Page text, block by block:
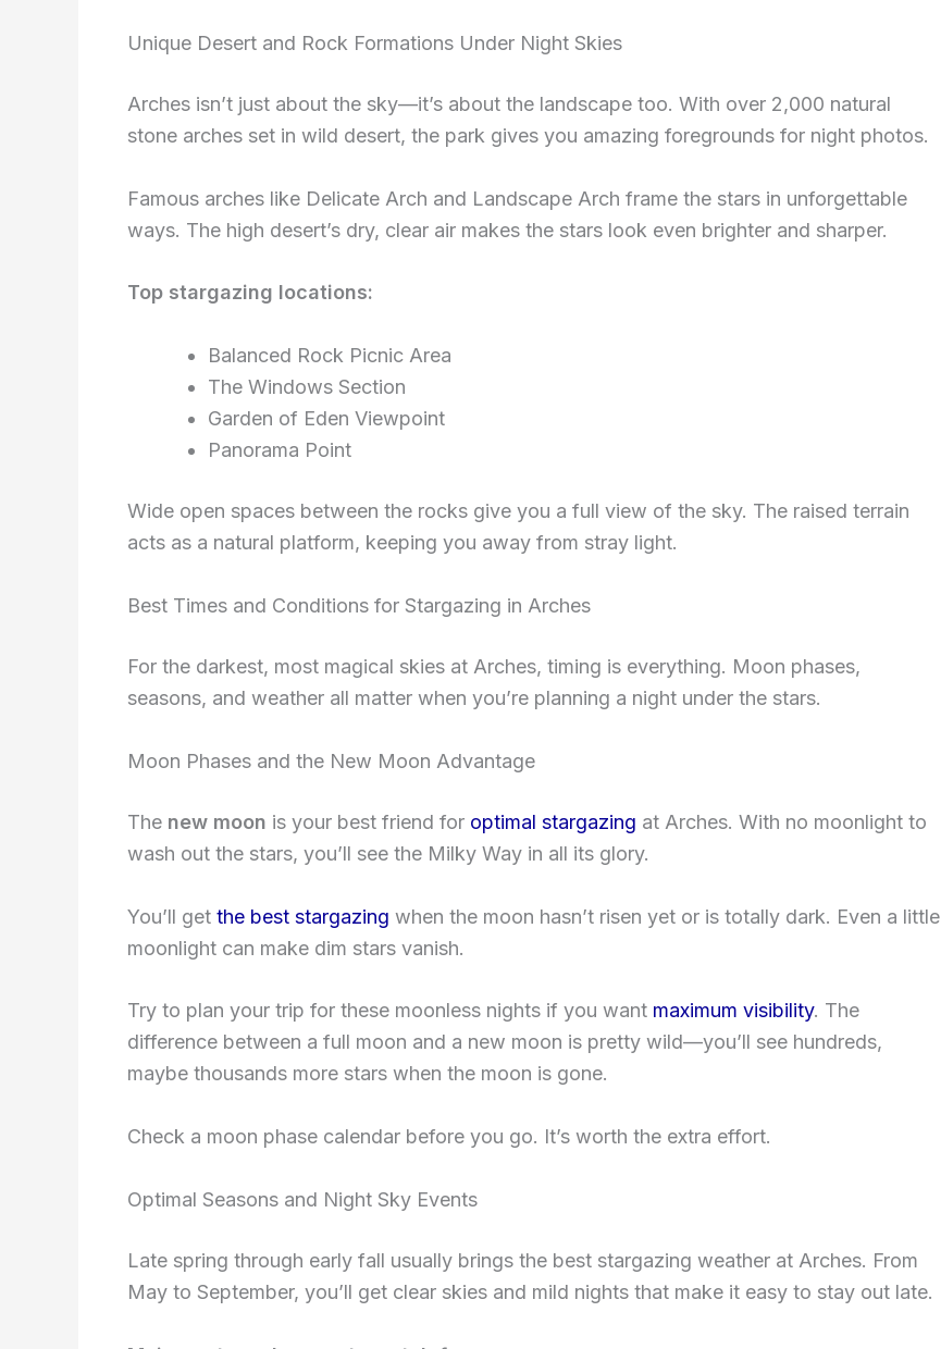
Unique Desert and Rock Formations Under Night Skies
Arches isn’t just about the sky—it’s about the landscape too. With over 2,000 natural
stone arches set in wild desert, the park gives you amazing foregrounds for night photos.
Famous arches like Delicate Arch and Landscape Arch frame the stars in unforgettable
ways. The high desert’s dry, clear air makes the stars look even brighter and sharper.
Top stargazing locations:
Balanced Rock Picnic Area
The Windows Section
Garden of Eden Viewpoint
Panorama Point
Wide open spaces between the rocks give you a full view of the sky. The raised terrain
acts as a natural platform, keeping you away from stray light.
Best Times and Conditions for Stargazing in Arches
For the darkest, most magical skies at Arches, timing is everything. Moon phases,
seasons, and weather all matter when you’re planning a night under the stars.
Moon Phases and the New Moon Advantage
The new moon is your best friend for optimal stargazing at Arches. With no moonlight to
wash out the stars, you’ll see the Milky Way in all its glory.
You’ll get the best stargazing when the moon hasn’t risen yet or is totally dark. Even a little
moonlight can make dim stars vanish.
Try to plan your trip for these moonless nights if you want maximum visibility. The
difference between a full moon and a new moon is pretty wild—you’ll see hundreds,
maybe thousands more stars when the moon is gone.
Check a moon phase calendar before you go. It’s worth the extra effort.
Optimal Seasons and Night Sky Events
Late spring through early fall usually brings the best stargazing weather at Arches. From
May to September, you’ll get clear skies and mild nights that make it easy to stay out late.